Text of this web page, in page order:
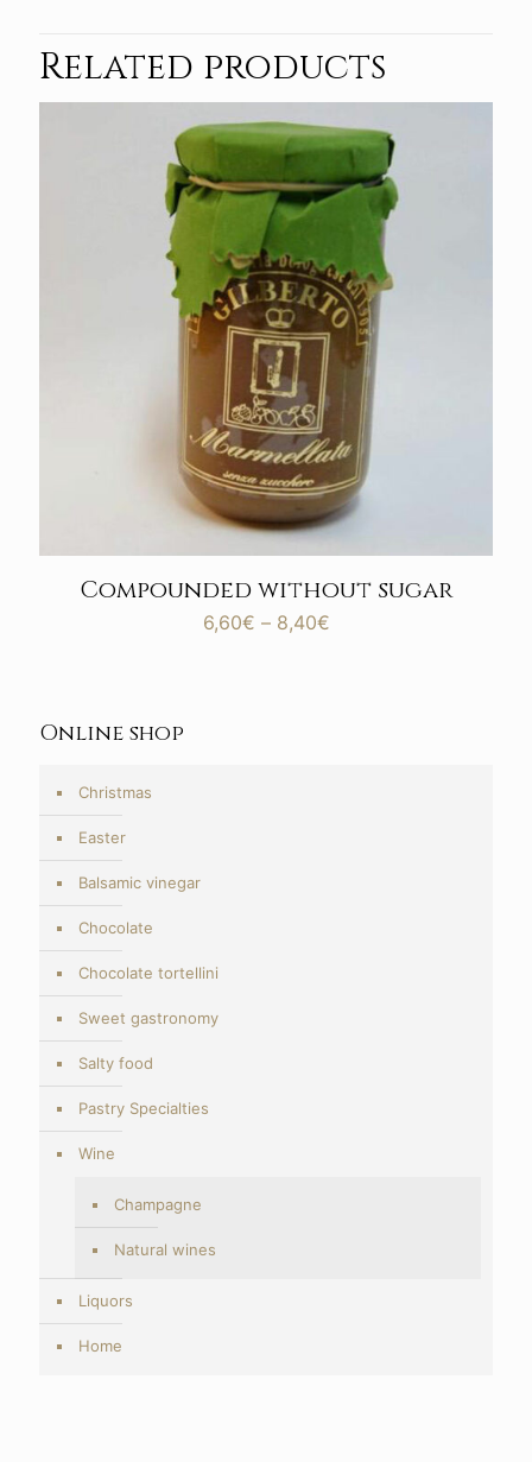
Related products
Compounded without sugar
6,60€ – 8,40€Price
Online shop
Christmas
Easter
Balsamic vinegar
Chocolate
Chocolate tortellini
Sweet gastronomy
Salty food
Pastry Specialties
Wine
Champagne
Natural wines
Liquors
Home